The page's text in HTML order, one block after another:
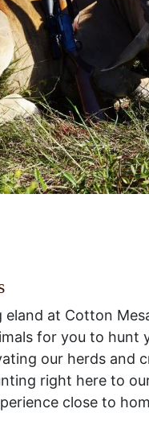
at Cotton
for you to hunt
our herds and
right here to
close to